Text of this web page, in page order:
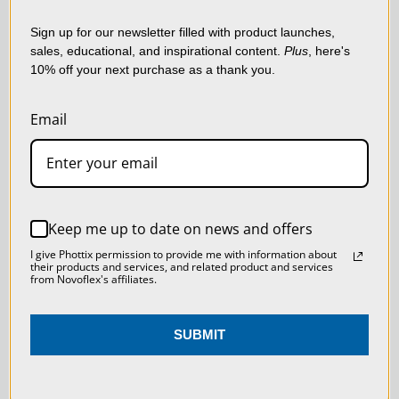
using our website, you're
agreeing to the collection
of data as described in
ACCEPT ALL COOKIES
Sign up for our newsletter filled with product launches,
sales, educational, and inspirational content. Plus , here's
10% off your next purchase as a thank you.
Email
Keep me up to date on news and offers
I give Phottix permission to provide me with information about
their products and services, and related product and services
from Novoflex's affiliates.
SUBMIT